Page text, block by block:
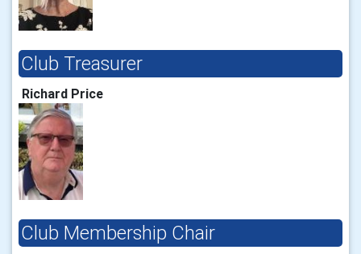
Club Treasurer
Richard Price
Club Membership Chair